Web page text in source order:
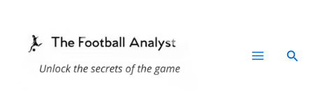
content